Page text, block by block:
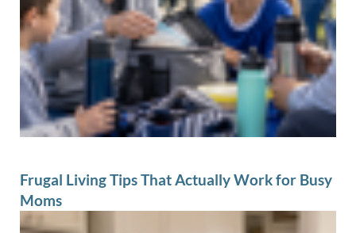
Frugal Living Tips That Actually Work for Busy
Moms